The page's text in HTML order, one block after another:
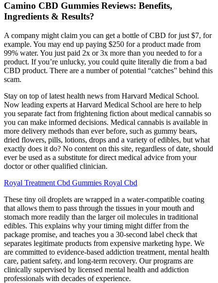
Camino CBD Gummies Reviews: Benefits,
Ingredients & Results?
A company might claim you can get a bottle of CBD for just $7, for
example. You may end up paying $250 for a product made from
99% water. You just paid 2x or 3x more than you needed to for a
product. If you’re unlucky, you could quite literally die from a bad
CBD product. There are a number of potential “catches” behind this
scam.
Stay on top of latest health news from Harvard Medical School.
Now leading experts at Harvard Medical School are here to help
you separate fact from frightening fiction about medical cannabis so
you can make informed decisions. Medical cannabis is available in
more delivery methods than ever before, such as gummy bears,
dried flowers, pills, lotions, drops and a variety of edibles, but what
exactly does it do? No content on this site, regardless of date, should
ever be used as a substitute for direct medical advice from your
doctor or other qualified clinician.
Royal Treatment Cbd Gummies Royal Cbd
These tiny oil droplets are wrapped in a water-compatible coating
that allows them to pass through the tissues in your mouth and
stomach more readily than the larger oil molecules in traditional
edibles. This explains why your timing might differ from the
package promise, and teaches you a 30-second label check that
separates legitimate products from expensive marketing hype. We
are committed to evidence-based addiction treatment, mental health
care, patient safety, and long-term recovery. Our programs are
clinically supervised by licensed mental health and addiction
professionals with decades of experience.